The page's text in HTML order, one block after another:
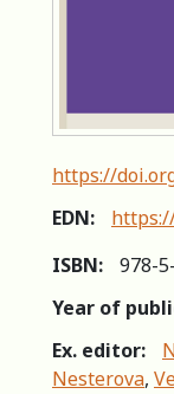
https://
EDN:
ISBN:
978-
Year of
Ex. editor:
Nesterova,